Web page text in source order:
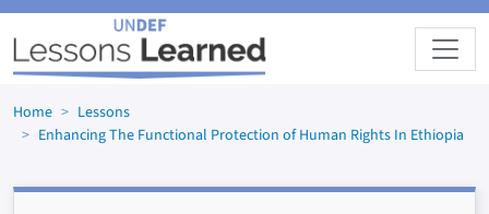
Skip to main content
Home
Lessons
Enhancing The Functional Protection of Human Rights In Ethiopia